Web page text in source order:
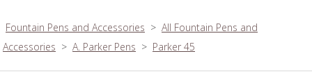
Fountain Pens and Accessories > All Fountain Pens and
Accessories > A. Parker Pens > Parker 45